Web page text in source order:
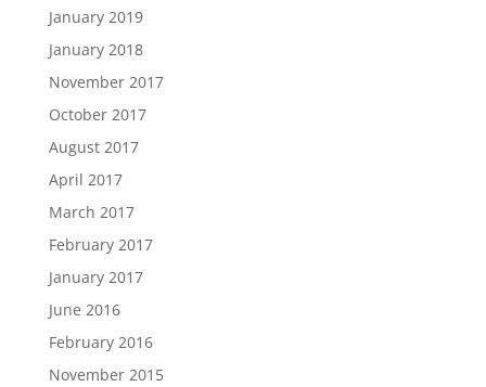
January 2019
January 2018
November 2017
October 2017
August 2017
April 2017
March 2017
February 2017
January 2017
June 2016
February 2016
November 2015